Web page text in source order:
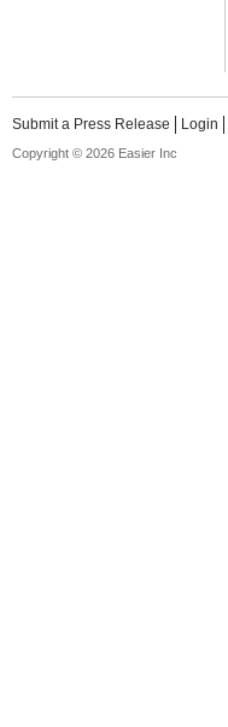
Submit a Press Release Login
Copyright © 2026 Easier Inc